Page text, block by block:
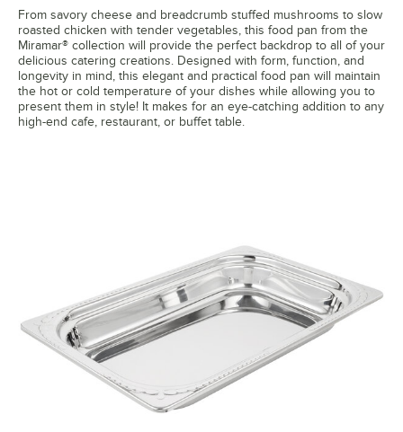
From savory cheese and breadcrumb stuffed mushrooms to slow
roasted chicken with tender vegetables, this food pan from the
Miramar® collection will provide the perfect backdrop to all of your
delicious catering creations. Designed with form, function, and
longevity in mind, this elegant and practical food pan will maintain
the hot or cold temperature of your dishes while allowing you to
present them in style! It makes for an eye-catching addition to any
high-end cafe, restaurant, or buffet table.